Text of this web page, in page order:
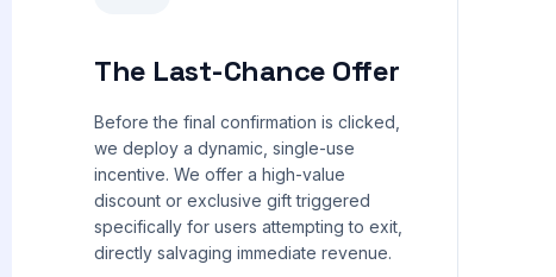
The Last-Chance Offer
Before the final confirmation is clicked,
we deploy a dynamic, single-use
incentive. We offer a high-value
discount or exclusive gift triggered
specifically for users attempting to exit,
directly salvaging immediate revenue.